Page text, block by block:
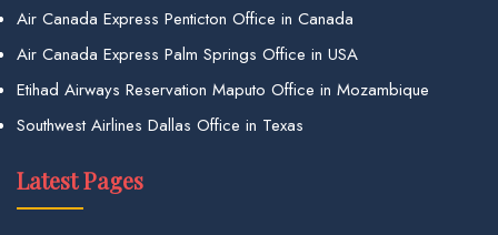
Air Canada Express Penticton Office in Canada
Air Canada Express Palm Springs Office in USA
Etihad Airways Reservation Maputo Office in Mozambique
Southwest Airlines Dallas Office in Texas
Latest Pages